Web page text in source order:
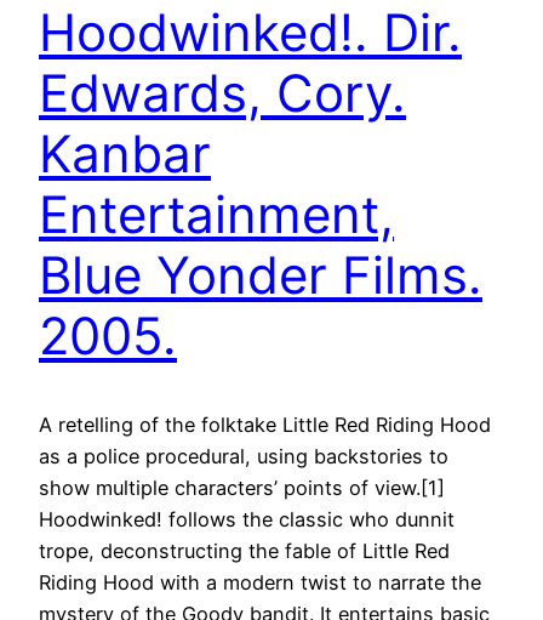
Hoodwinked!. Dir.
Edwards, Cory.
Kanbar
Entertainment,
Blue Yonder Films.
2005.
A retelling of the folktake Little Red Riding Hood
as a police procedural, using backstories to
show multiple characters’ points of view.[1]
Hoodwinked! follows the classic who dunnit
trope, deconstructing the fable of Little Red
Riding Hood with a modern twist to narrate the
mystery of the Goody bandit. It entertains basic